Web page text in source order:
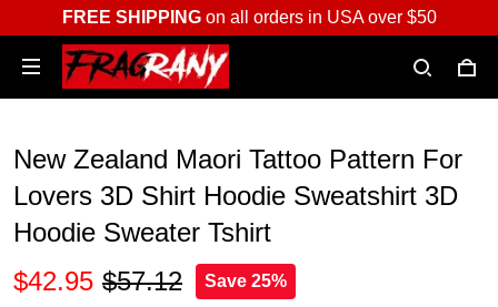
FREE SHIPPINGon all orders in USA over $50
New Zealand Maori Tattoo Pattern For
Lovers 3D Shirt Hoodie Sweatshirt 3D
Hoodie Sweater Tshirt
$42.95 $57.12 Save 25%